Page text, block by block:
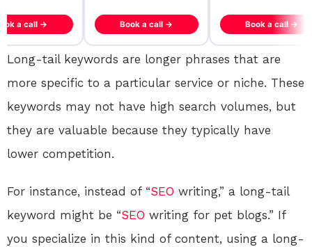
a call → Book a call → Book a call →
Long-tail keywords are longer phrases that are
more specific to a particular service or niche. These
keywords may not have high search volumes, but
they are valuable because they typically have
lower competition.
For instance, instead of “SEO writing,” a long-tail
keyword might be “SEO writing for pet blogs.” If
you specialize in this kind of content, using a long-